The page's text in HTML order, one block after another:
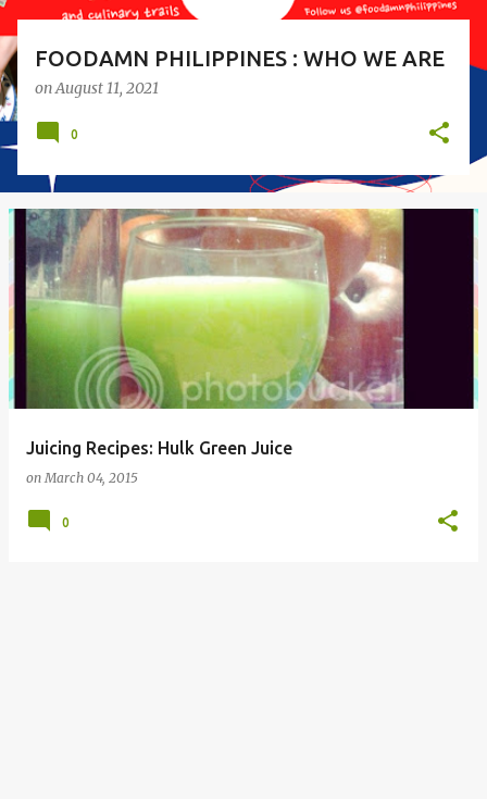
FOODAMN PHILIPPINES : WHO WE ARE
onAugust 11, 2021
0
Juicing Recipes: Hulk Green Juice
onMarch 04, 2015
0